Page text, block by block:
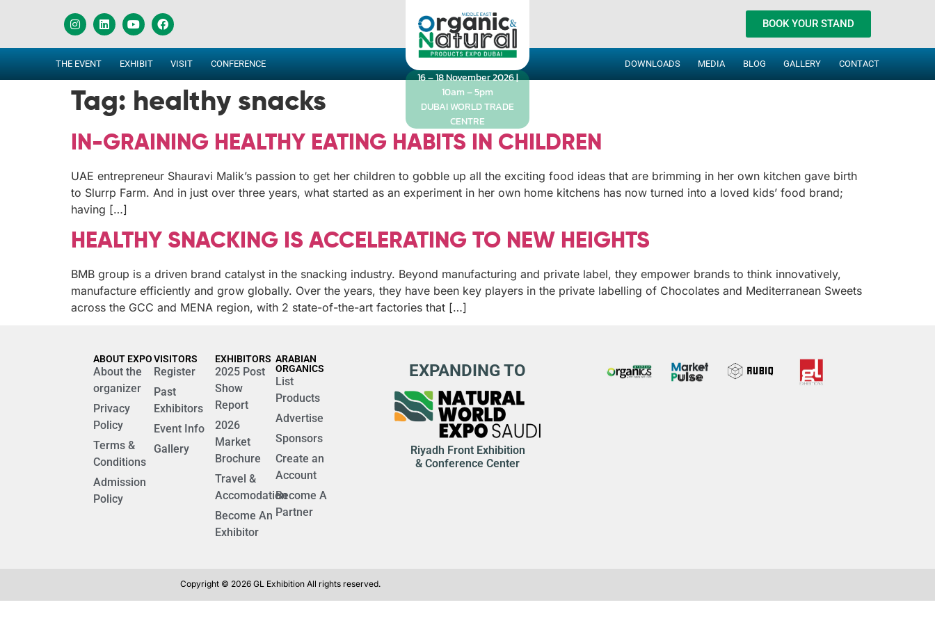
16 – 18 November 2026 |
10am – 5pm
DUBAI WORLD TRADE
CENTRE
BOOK YOUR STAND
THE EVENT EXHIBIT VISIT CONFERENCE DOWNLOADS MEDIA BLOG GALLERY CONTACT
Tag: healthy snacks
IN-GRAINING HEALTHY EATING HABITS IN CHILDREN
UAE entrepreneur Shauravi Malik’s passion to get her children to gobble up all the exciting food ideas that are brimming in her own kitchen gave birth
to Slurrp Farm. And in just over three years, what started as an experiment in her own home kitchens has now turned into a loved kids’ food brand;
having […]
HEALTHY SNACKING IS ACCELERATING TO NEW HEIGHTS
BMB group is a driven brand catalyst in the snacking industry. Beyond manufacturing and private label, they empower brands to think innovatively,
manufacture efficiently and grow globally. Over the years, they have been key players in the private labelling of Chocolates and Mediterranean Sweets
across the GCC and MENA region, with 2 state-of-the-art factories that […]
ABOUT EXPO
About the
organizer
Privacy
Policy
Terms &
Conditions
Admission
Policy
VISITORS
Register
Past
Exhibitors
Event Info
Gallery
EXHIBITORS
2025 Post
Show
Report
2026
Market
Brochure
Travel &
Accomodation
Become An
Exhibitor
ARABIAN
ORGANICS
List
Products
Advertise
Sponsors
Create an
Account
Become A
Partner
EXPANDING TO
Riyadh Front Exhibition
& Conference Center
Copyright © 2026 GL Exhibition All rights reserved.